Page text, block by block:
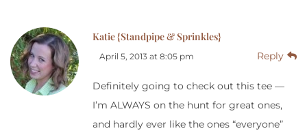
Katie {Standpipe & Sprinkles}
April 5, 2013 at 8:05 pm Reply
Definitely going to check out this tee —
I’m ALWAYS on the hunt for great ones,
and hardly ever like the ones “everyone”